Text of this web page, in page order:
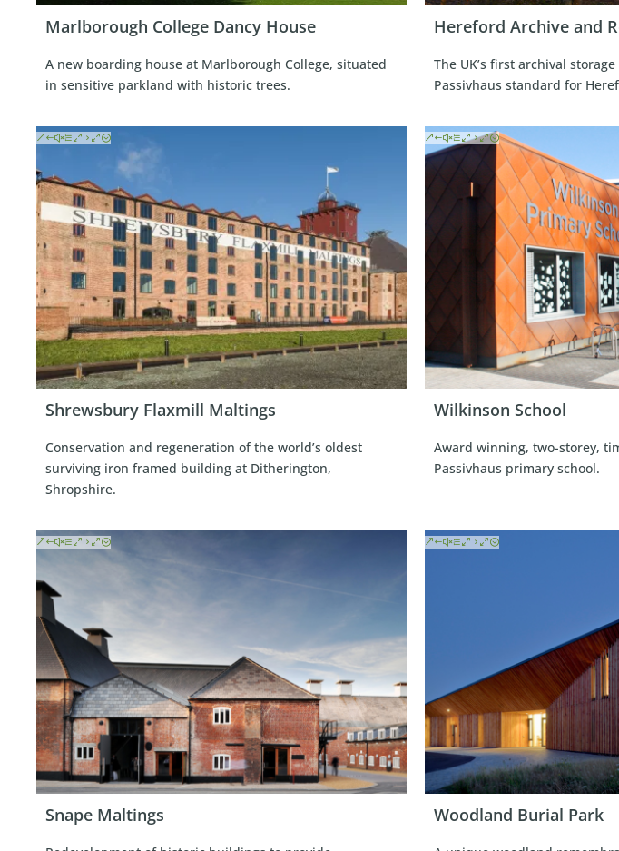
Marlborough College Dancy House
A new boarding house at Marlborough College, situated
in sensitive parkland with historic trees.
Hereford Archive and
The UK’s first archival
Passivhaus standard for
Shrewsbury Flaxmill Maltings
Conservation and regeneration of the world’s oldest
surviving iron framed building at Ditherington,
Shropshire.
Wilkinson School
Award winning, two-storey,
Passivhaus primary school.
Snape Maltings Woodland Burial Park